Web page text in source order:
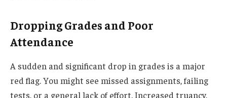
Dropping Grades and Poor
Attendance
A sudden and significant drop in grades is a major
red flag. You might see missed assignments, failing
tests, or a general lack of effort. Increased truancy,